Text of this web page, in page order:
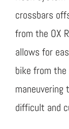
crossbars
from the OX
allows for
bike from
maneuvering
difficult and